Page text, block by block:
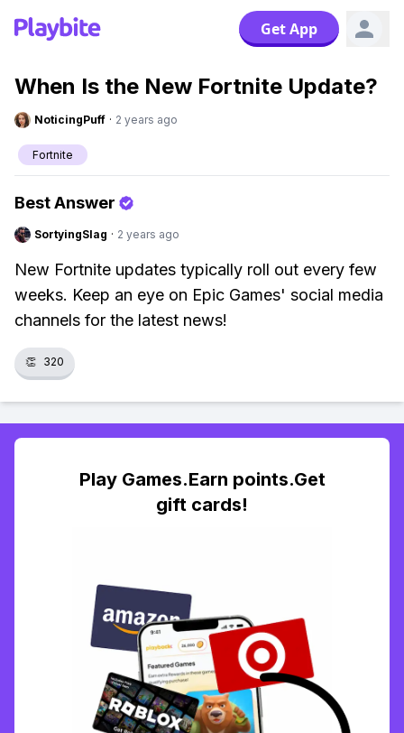
Get App
When Is the New Fortnite Update?
NoticingPuff · 2 years ago
Fortnite
Best Answer
SortyingSlag · 2 years ago
New Fortnite updates typically roll out every few
weeks. Keep an eye on Epic Games' social media
channels for the latest news!
👏 320
Play Games.Earn points.Get
gift cards!